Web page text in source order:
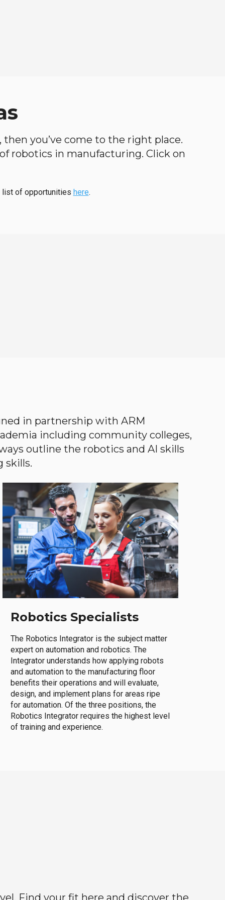
you’ve come to the right place.
robotics in manufacturing. Click on
list of opportunities here.
in partnership with ARM
including community colleges,
outline the robotics and AI skills
skills.
Robotics Specialists
The Robotics Integrator is the subject matter
expert on automation and robotics. The
Integrator understands how applying robots
and automation to the manufacturing floor
benefits their operations and will evaluate,
design, and implement plans for areas ripe
for automation. Of the three positions, the
Robotics Integrator requires the highest level
of training and experience.